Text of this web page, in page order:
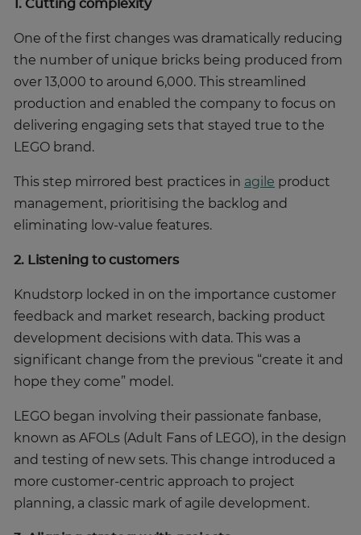
1. Cutting complexity
One of the first changes was dramatically reducing
the number of unique bricks being produced from
over 13,000 to around 6,000. This streamlined
production and enabled the company to focus on
delivering engaging sets that stayed true to the
LEGO brand.
This step mirrored best practices in agile product
management, prioritising the backlog and
eliminating low-value features.
2. Listening to customers
Knudstorp locked in on the importance customer
feedback and market research, backing product
development decisions with data. This was a
significant change from the previous “create it and
hope they come” model.
LEGO began involving their passionate fanbase,
known as AFOLs (Adult Fans of LEGO), in the design
and testing of new sets. This change introduced a
more customer-centric approach to project
planning, a classic mark of agile development.